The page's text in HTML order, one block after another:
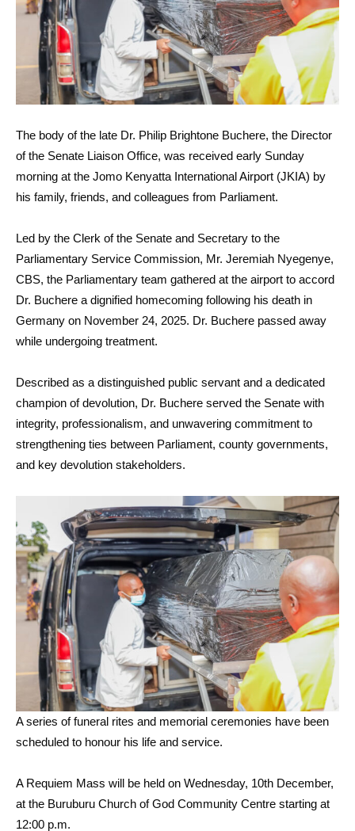
The body of the late Dr. Philip Brightone Buchere, the Director
of the Senate Liaison Office, was received early Sunday
morning at the Jomo Kenyatta International Airport (JKIA) by
his family, friends, and colleagues from Parliament.
Led by the Clerk of the Senate and Secretary to the
Parliamentary Service Commission, Mr. Jeremiah Nyegenye,
CBS, the Parliamentary team gathered at the airport to accord
Dr. Buchere a dignified homecoming following his death in
Germany on November 24, 2025. Dr. Buchere passed away
while undergoing treatment.
Described as a distinguished public servant and a dedicated
champion of devolution, Dr. Buchere served the Senate with
integrity, professionalism, and unwavering commitment to
strengthening ties between Parliament, county governments,
and key devolution stakeholders.
A series of funeral rites and memorial ceremonies have been
scheduled to honour his life and service.
A Requiem Mass will be held on Wednesday, 10th December,
at the Buruburu Church of God Community Centre starting at
12:00 p.m.